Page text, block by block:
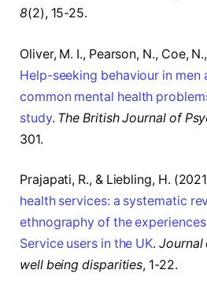
8(2), 15-25.
Oliver, M. I., Pearson, N., Coe,
Help-seeking behaviour in men
common mental health
study. The British Journal of
301.
Prajapati, R., & Liebling, H.
health services: a systematic
ethnography of the
Service users in the UK.Journal
well being disparities, 1-22.